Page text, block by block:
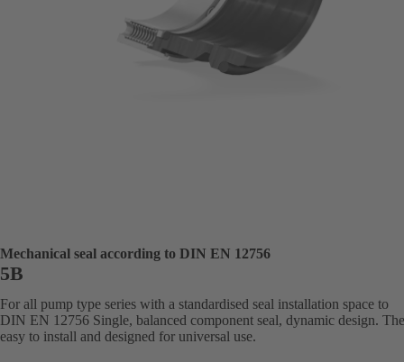
Mechanical seal according to DIN EN 12756
5B
For all pump type series with a standardised seal installation space to
DIN EN 12756 Single, balanced component seal, dynamic design.
easy to install and designed for universal use.